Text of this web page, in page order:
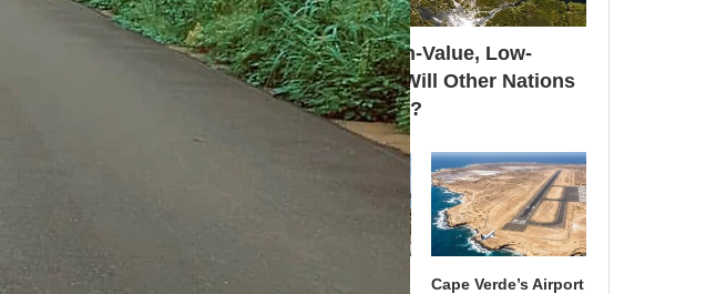
Botswana’s High-Value, Low-
Volume Model: Will Other Nations
Adopt It by 2030?
African Ports Invest
Cape Verde’s Airport